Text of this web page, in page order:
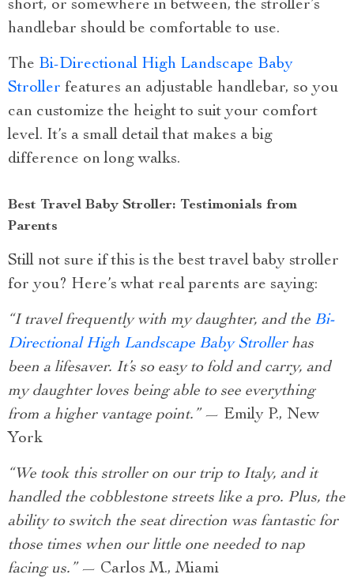
short, or somewhere in between, the stroller’s
handlebar should be comfortable to use.
The Bi-Directional High Landscape Baby
Stroller features an adjustable handlebar, so you
can customize the height to suit your comfort
level. It’s a small detail that makes a big
difference on long walks.
Best Travel Baby Stroller: Testimonials from
Parents
Still not sure if this is the best travel baby stroller
for you? Here’s what real parents are saying:
“I travel frequently with my daughter, and the Bi-
Directional High Landscape Baby Strollerhas
been a lifesaver. It’s so easy to fold and carry, and
my daughter loves being able to see everything
from a higher vantage point.”— Emily P., New
York
“We took this stroller on our trip to Italy, and it
handled the cobblestone streets like a pro. Plus, the
ability to switch the seat direction was fantastic for
those times when our little one needed to nap
facing us.”— Carlos M., Miami